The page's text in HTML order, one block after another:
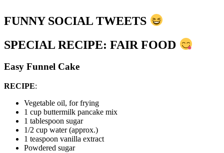
FUNNY SOCIAL TWEETS
SPECIAL RECIPE: FAIR FOOD
Easy Funnel Cake
RECIPE:
Vegetable oil, for frying
1 cup buttermilk pancake mix
1 tablespoon sugar
1/2 cup water (approx.)
1 teaspoon vanilla extract
Powdered sugar